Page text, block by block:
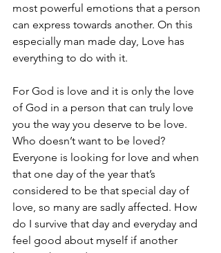
most powerful emotions that a person
can express towards another. On this
especially man made day, Love has
everything to do with it.
For God is love and it is only the love
of God in a person that can truly love
you the way you deserve to be love.
Who doesn’t want to be loved?
Everyone is looking for love and when
that one day of the year that’s
considered to be that special day of
love, so many are sadly affected. How
do I survive that day and everyday and
feel good about myself if another